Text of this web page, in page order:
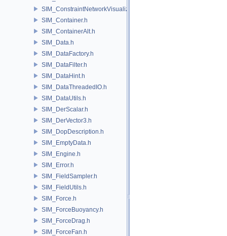
SIM_ConstraintNetworkVisualization.h
SIM_Container.h
SIM_ContainerAlt.h
SIM_Data.h
SIM_DataFactory.h
SIM_DataFilter.h
SIM_DataHint.h
SIM_DataThreadedIO.h
SIM_DataUtils.h
SIM_DerScalar.h
SIM_DerVector3.h
SIM_DopDescription.h
SIM_EmptyData.h
SIM_Engine.h
SIM_Error.h
SIM_FieldSampler.h
SIM_FieldUtils.h
SIM_Force.h
SIM_ForceBuoyancy.h
SIM_ForceDrag.h
SIM_ForceFan.h